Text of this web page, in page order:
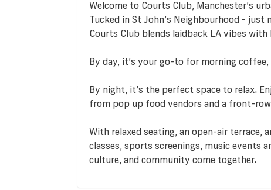
Welcome to Courts Club, Manchester’s
Tucked in St John’s Neighbourhood -
Courts Club blends laidback LA vibes with
By day, it’s your go-to for morning
By night, it’s the perfect space to relax.
from pop up food vendors and a front-
With relaxed seating, an open-air terrace,
classes, sports screenings, music events
culture, and community come together.